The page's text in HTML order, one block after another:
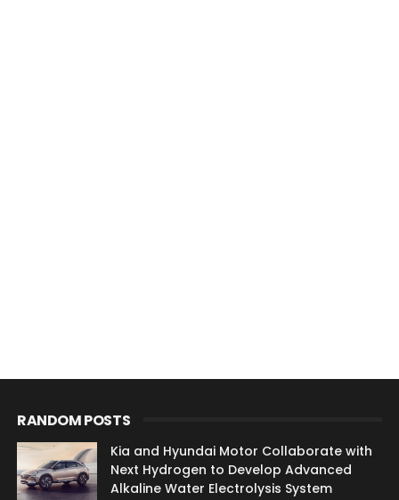
RANDOM POSTS
Kia and Hyundai Motor Collaborate with
Next Hydrogen to Develop Advanced
Alkaline Water Electrolysis System